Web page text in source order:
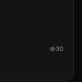
30